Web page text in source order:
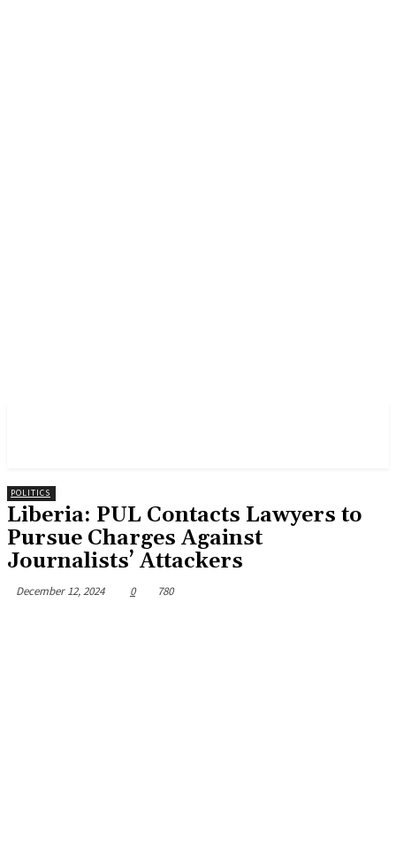
POLITICS
Liberia: PUL Contacts Lawyers to
Pursue Charges Against
Journalists’ Attackers
December 12, 2024 0 780